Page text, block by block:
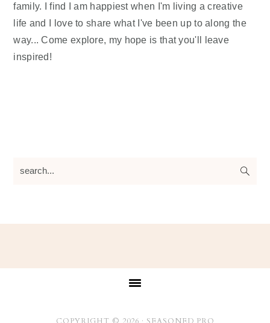
family. I find I am happiest when I'm living a creative
life and I love to share what I've been up to along the
way... Come explore, my hope is that you'll leave
inspired!
search...